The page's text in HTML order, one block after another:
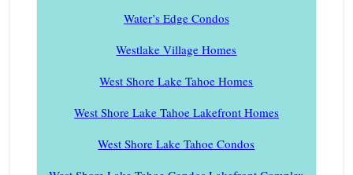
Water’s Edge Condos
Westlake Village Homes
West Shore Lake Tahoe Homes
West Shore Lake Tahoe Lakefront Homes
West Shore Lake Tahoe Condos